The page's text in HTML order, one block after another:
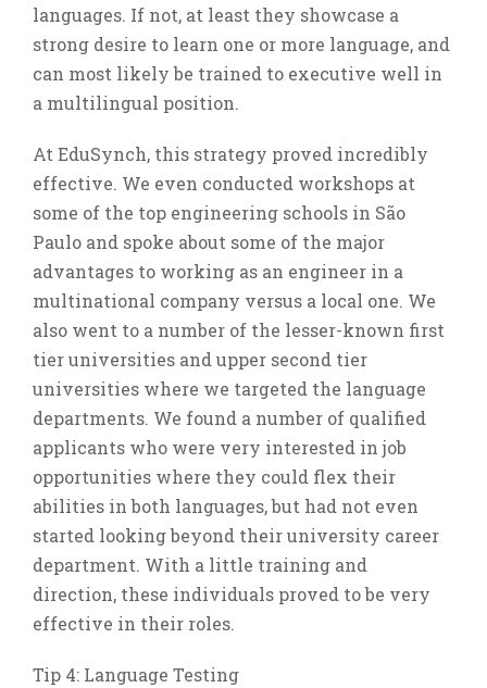
languages. If not, at least they showcase a
strong desire to learn one or more language, and
can most likely be trained to executive well in
a multilingual position.
At EduSynch, this strategy proved incredibly
effective. We even conducted workshops at
some of the top engineering schools in São
Paulo and spoke about some of the major
advantages to working as an engineer in a
multinational company versus a local one. We
also went to a number of the lesser-known first
tier universities and upper second tier
universities where we targeted the language
departments. We found a number of qualified
applicants who were very interested in job
opportunities where they could flex their
abilities in both languages, but had not even
started looking beyond their university career
department. With a little training and
direction, these individuals proved to be very
effective in their roles.
Tip 4: Language Testing